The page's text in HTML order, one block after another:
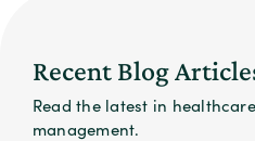
Recent Blog
Read the latest in
management.